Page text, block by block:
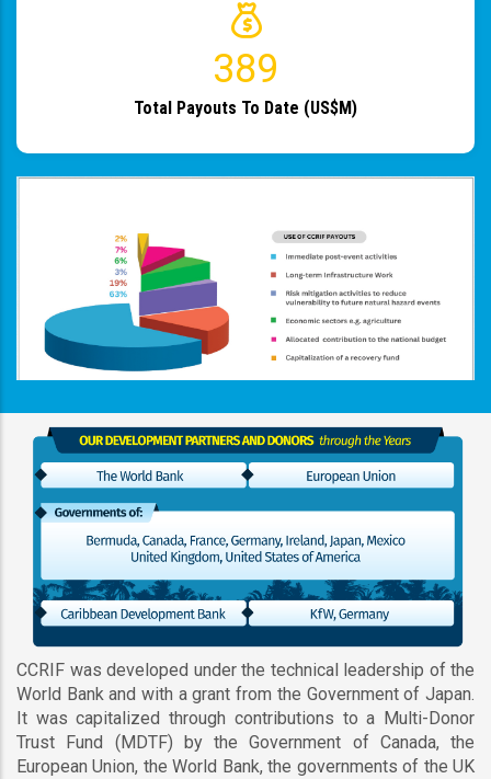
483
Total Payouts To Date (US$M)
CCRIF was developed under the technical leadership of the
World Bank and with a grant from the Government of Japan.
It was capitalized through contributions to a Multi-Donor
Trust Fund (MDTF) by the Government of Canada, the
European Union, the World Bank, the governments of the UK